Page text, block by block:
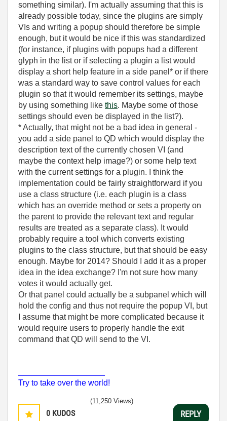
something similar). I'm actually assuming that this is
already possible today, since the plugins are simply
VIs and writing a popup should therefore be simple
enough, but it would be nice if this was standardized
(for instance, if plugins with popups had a different
glyph in the list or if selecting a plugin a list would
display a short help feature in a side panel* or if there
was a standard way to save control values for each
plugin so that it would remember its settings, maybe
by using something like this. Maybe some of those
settings should even be displayed in the list?).
* Actually, that might not be a bad idea in general -
you add a side panel to QD which would display the
description text of the currently chosen VI (and
maybe the context help image?) or some help text
with the current settings for a plugin. I think the
implementation could be fairly straightforward if you
use a class structure (i.e. each plugin is a class
which has an override method or sets a property on
the parent to provide the relevant text and regular
results are treated as a separate class). It would
probably require a tool which converts existing
plugins to the class structure, but that should be easy
enough. Maybe for 2014? Should I add it as a proper
idea in the idea exchange? I'm not sure how many
votes it would actually get.
Or that panel could actually be a subpanel which will
hold the config and thus not require the popup VI, but
I assume that might be more complicated because it
would require users to properly handle the exit
command that QD will send to the VI.
Try to take over the world!
0 KUDOS
(11,250 Views)
REPLY